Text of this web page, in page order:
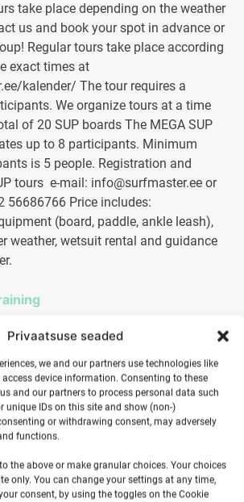
Privaatsuse seaded
we and our partners use technologies like
device information. Consenting to these
and our partners to process personal data such
unique IDs on this site and show (non-)
or withdrawing consent, may adversely
functions.
the above or make granular choices. Your choices
only. You can change your settings at any time,
consent, by using the toggles on the Cookie
25,00€
take place depending on the weather
us and book your spot in advance or
Regular tours take place according
exact times at
kalender/ The tour requires a
We organize tours at a time
of 20 SUP boards The MEGA SUP
up to 8 participants. Minimum
is 5 people. Registration and
tours e-mail: info@surfmaster.ee or
56686766 Price includes:
(board, paddle, ankle leash),
weather, wetsuit rental and guidance